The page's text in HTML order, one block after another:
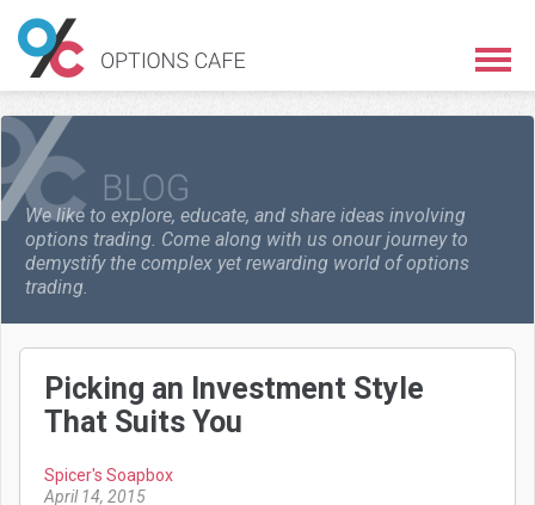
We like to explore, educate, and share ideas involving
options trading. Come along with us onour journey to
demystify the complex yet rewarding world of options
trading.
Picking an Investment Style
That Suits You
Spicer's Soapbox
April 14, 2015